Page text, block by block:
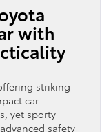
with
striking
car
yet sporty
safety